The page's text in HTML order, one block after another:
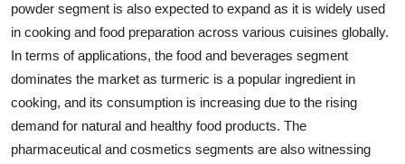
powder segment is also expected to expand as it is widely used
in cooking and food preparation across various cuisines globally.
In terms of applications, the food and beverages segment
dominates the market as turmeric is a popular ingredient in
cooking, and its consumption is increasing due to the rising
demand for natural and healthy food products. The
pharmaceutical and cosmetics segments are also witnessing